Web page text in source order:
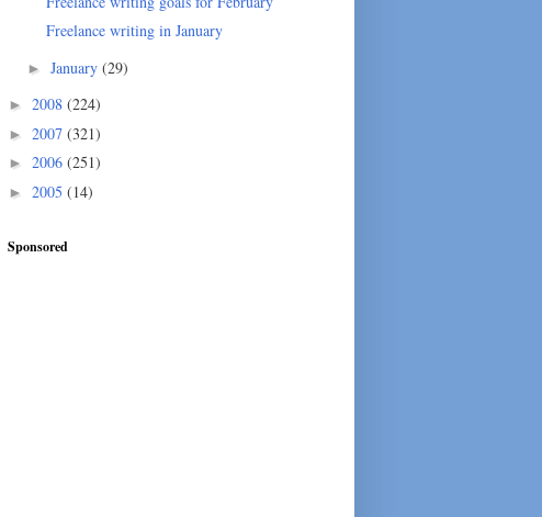
Freelance writing in January
► January (29)
► 2008 (224)
► 2007 (321)
► 2006 (251)
► 2005 (14)
Sponsored